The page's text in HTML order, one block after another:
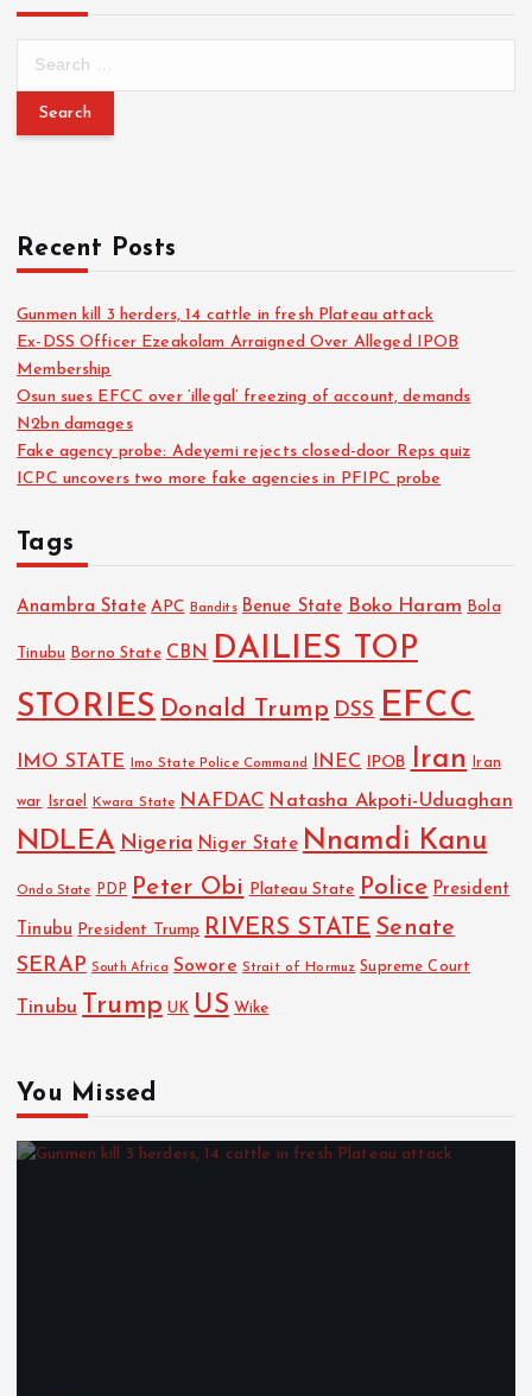
Recent Posts
Gunmen kill 3 herders, 14 cattle in fresh Plateau attack
Ex-DSS Officer Ezeakolam Arraigned Over Alleged IPOB
Membership
Osun sues EFCC over ‘illegal’ freezing of account, demands
N2bn damages
Fake agency probe: Adeyemi rejects closed-door Reps quiz
ICPC uncovers two more fake agencies in PFIPC probe
Tags
Anambra State APC Bandits Benue State Boko Haram Bola
Tinubu Borno State CBN DAILIES TOP
STORIES Donald Trump DSS EFCC
IMO STATE Imo State Police Command INEC IPOB Iran Iran
war Israel Kwara State NAFDAC Natasha Akpoti-Uduaghan
NDLEA Nigeria Niger State Nnamdi Kanu
Ondo State PDP Peter Obi Plateau State Police President
Tinubu President Trump RIVERS STATE Senate
SERAP South Africa Sowore Strait of Hormuz Supreme Court
Tinubu Trump UK US Wike
You Missed